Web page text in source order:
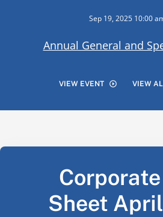
Sep 19, 2025 10:00
Annual General and
VIEW EVENT VIEW
Sheet